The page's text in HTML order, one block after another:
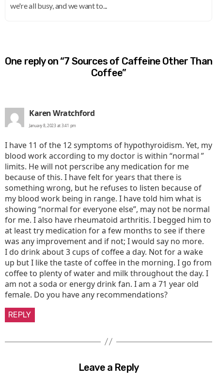
we're all busy, and we want to...
One reply on “7 Sources of Caffeine Other Than
Coffee”
Karen Wratchfordsays:
January 8, 2023 at 3:41 pm
I have 11 of the 12 symptoms of hypothyroidism. Yet, my
blood work according to my doctor is within “normal ”
limits. He will not perscribe any medication for me
because of this. I have felt for years that there is
something wrong, but he refuses to listen because of
my blood work being in range. I have told him what is
showing “normal for everyone else”, may not be normal
for me. I also have rheumatoid arthritis. I begged him to
at least try medication for a few months to see if there
was any improvement and if not; I would say no more.
I do drink about 3 cups of coffee a day. Not for a wake
up but I like the taste of coffee in the morning. I go from
coffee to plenty of water and milk throughout the day. I
am not a soda or energy drink fan. I am a 71 year old
female. Do you have any recommendations?
REPLY
Leave a Reply